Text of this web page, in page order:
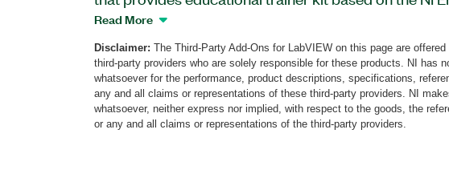
Laboratory Virtual Instrumentation Suite (NI ELVIS).
instructions. The ADC/DAC Trainer Toolkit also
of the continuous waveform signal spectrum,
signal spectrum, amplitude frequency response,
response of lowpass filters, signal sampling, and
Additionally, students can view their results as graphical
Read More
Disclaimer: The Third-Party Add-Ons for LabVIEW on this page are offered
third-party providers who are solely responsible for these products. NI has
whatsoever for the performance, product descriptions, specifications,
any and all claims or representations of these third-party providers. NI
whatsoever, neither express nor implied, with respect to the goods, the
or any and all claims or representations of the third-party providers.